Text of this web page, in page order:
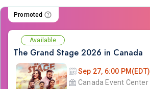
Promoted
Available
The Grand Stage 2026 in Canada
Sep 27, 6:00 PM(EDT)
Canada Event Center